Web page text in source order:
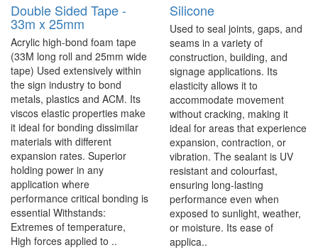
Double Sided Tape -
33m x 25mm
Acrylic high-bond foam tape
(33M long roll and 25mm wide
tape) Used extensively within
the sign industry to bond
metals, plastics and ACM. Its
viscos elastic properties make
it ideal for bonding dissimilar
materials with different
expansion rates. Superior
holding power in any
application where
performance critical bonding is
essential Withstands:
Extremes of temperature,
High forces applied to ..
Silicone
Used to seal joints, gaps, and
seams in a variety of
construction, building, and
signage applications. Its
elasticity allows it to
accommodate movement
without cracking, making it
ideal for areas that experience
expansion, contraction, or
vibration. The sealant is UV
resistant and colourfast,
ensuring long-lasting
performance even when
exposed to sunlight, weather,
or moisture. Its ease of
applica..